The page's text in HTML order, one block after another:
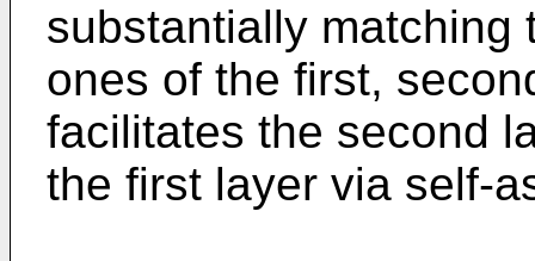
substantially matching
ones of the first,
facilitates the second
the first layer via self-